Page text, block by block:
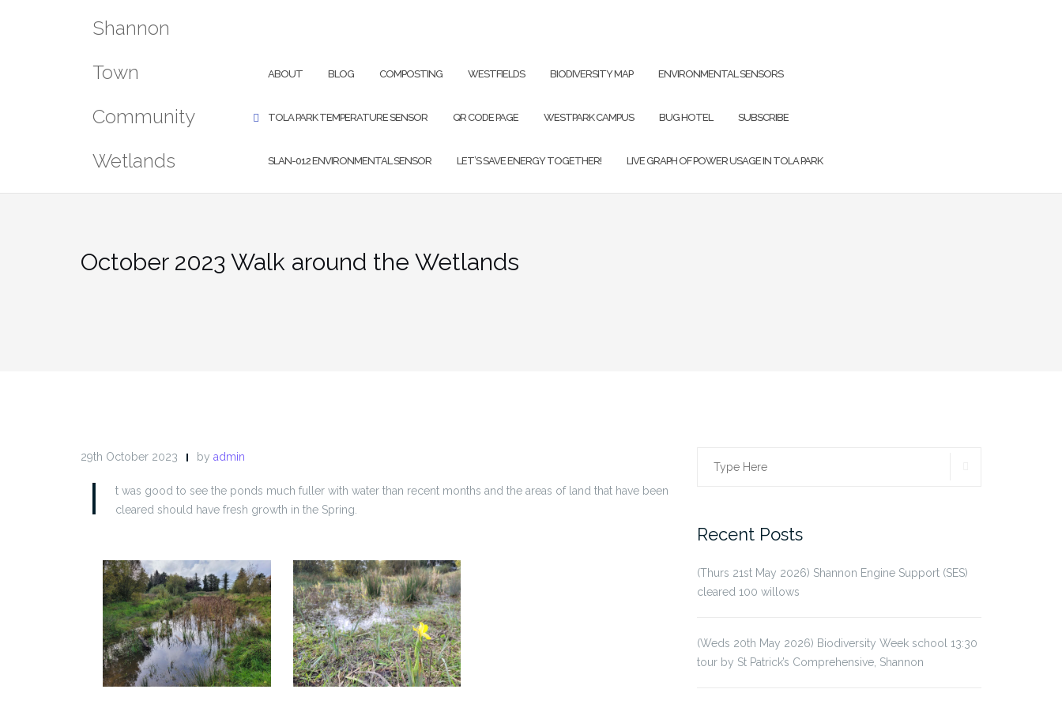
Shannon
Town
Community
Wetlands
ABOUT BLOG COMPOSTING WESTFIELDS BIODIVERSITY MAP ENVIRONMENTAL SENSORS
TOLA PARK TEMPERATURE SENSOR QR CODE PAGE WESTPARK CAMPUS BUG HOTEL SUBSCRIBE
SLAN-012 ENVIRONMENTAL SENSOR LET’S SAVE ENERGY TOGETHER! LIVE GRAPH OF POWER USAGE IN TOLA PARK
October 2023 Walk around the Wetlands
29th October 2023 by admin
I
t was good to see the ponds much fuller with water than recent months and the areas of land that have been
cleared should have fresh growth in the Spring.
Search
Recent Posts
(Thurs 21st May 2026) Shannon Engine Support (SES)
cleared 100 willows
(Weds 20th May 2026) Biodiversity Week school 13:30
tour by St Patrick’s Comprehensive, Shannon